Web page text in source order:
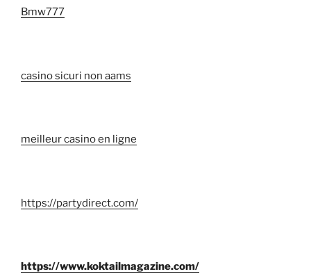
Bmw777
casino sicuri non aams
meilleur casino en ligne
https://partydirect.com/
https://www.koktailmagazine.com/